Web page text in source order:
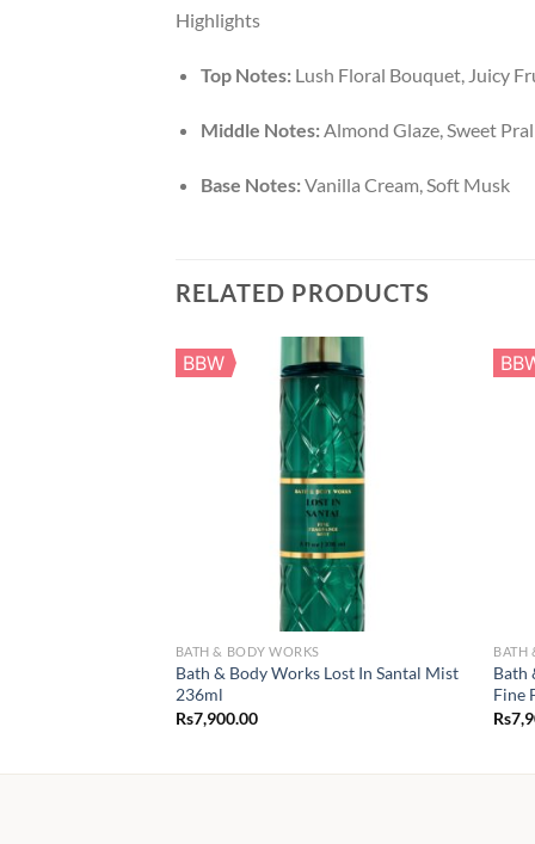
Highlights
Top Notes:Lush Floral Bouquet, Juicy
Middle Notes:Almond Glaze, Sweet
Base Notes:Vanilla Cream, Soft Musk
RELATED PRODUCTS
BBW
BATH & BODY WORKS
Bath & Body Works Lost In Santal Mist
236ml
Rs7,900.00
BATH
Bath
Fine
Rs